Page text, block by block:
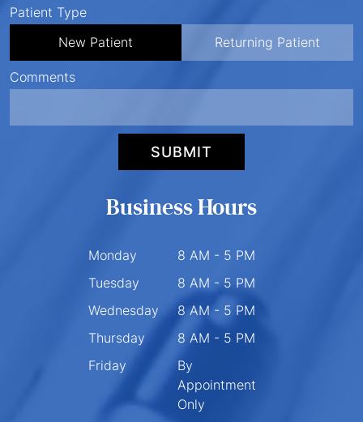
Patient Type
New Patient
Returning Patient
Comments
SUBMIT
Business Hours
Monday
8 AM - 5 PM
Tuesday
8 AM - 5 PM
Wednesday
8 AM - 5 PM
Thursday
8 AM - 5 PM
Friday
By
Appointment
Only